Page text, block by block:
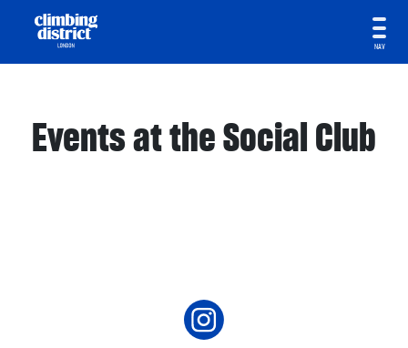
NAV
Events at the Social Club